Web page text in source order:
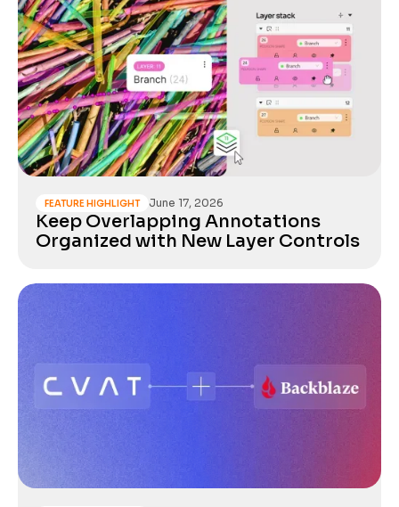
FEATURE HIGHLIGHT June 17, 2026
Keep Overlapping Annotations
Organized with New Layer Controls